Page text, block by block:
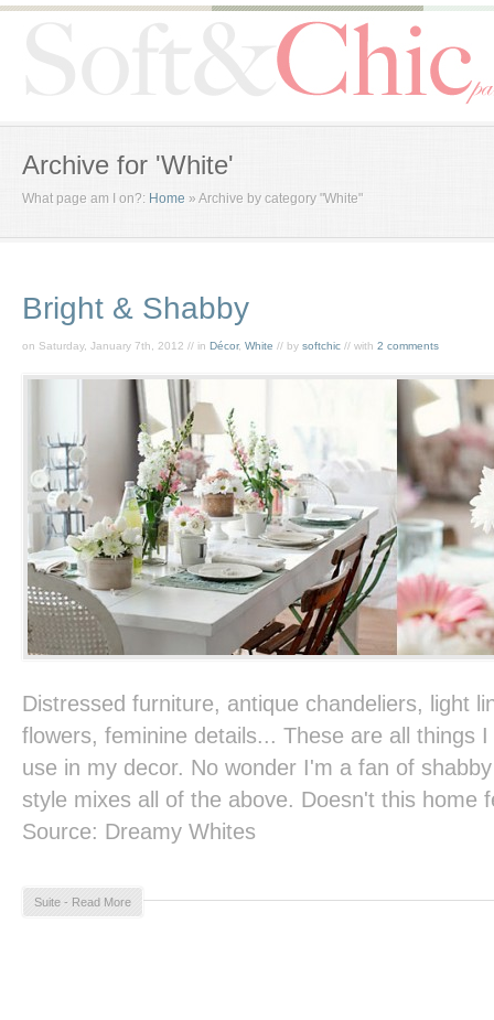
Archive for 'White'
What page am I on?: Home » Archive by category "White"
Bright & Shabby
on Saturday, January 7th, 2012 // in Décor, White // by softchic // with 2 comments
Distressed furniture, antique chandeliers, light
flowers, feminine details... These are all things
use in my decor. No wonder I'm a fan of
style mixes all of the above. Doesn't this home
Source: Dreamy Whites
Suite - Read More